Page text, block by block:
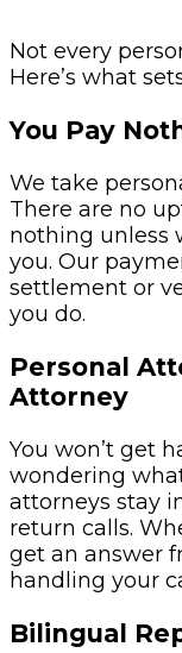
Not every
Here’s what
You Pay
We take
There are no
nothing unless
you. Our
settlement or
you do.
Personal
Attorney
You won’t get
wondering
attorneys stay
return calls.
get an answer
handling your
Bilingual